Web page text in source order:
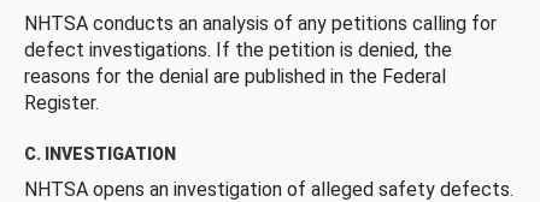
NHTSA conducts an analysis of any petitions calling for
defect investigations. If the petition is denied, the
reasons for the denial are published in the Federal
Register.
C. INVESTIGATION
NHTSA opens an investigation of alleged safety defects.